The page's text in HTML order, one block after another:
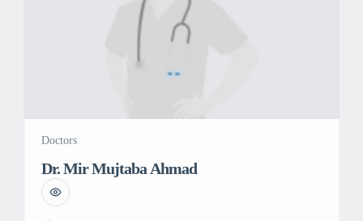
Doctors
Dr. Mir Mujtaba Ahmad